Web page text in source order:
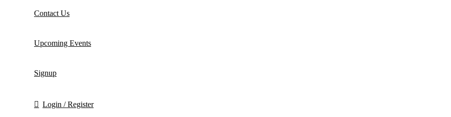
Contact Us
Upcoming Events
Signup
Login / Register